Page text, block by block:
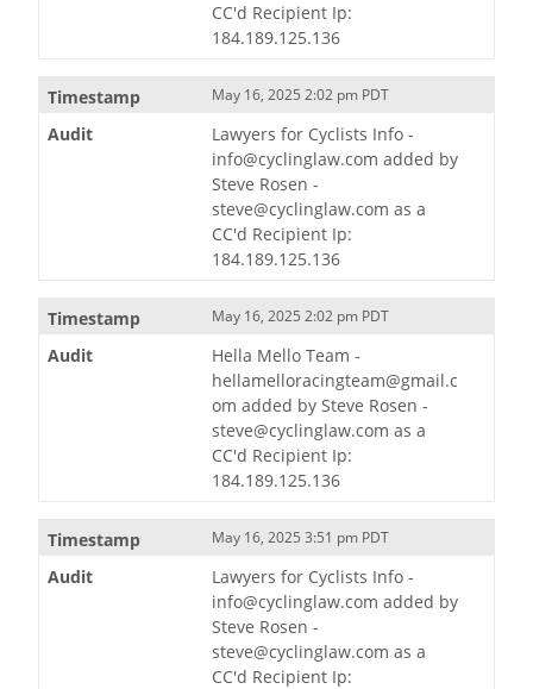
CC'd Recipient Ip:
184.189.125.136
May 16, 2025 2:02 pm PDT
Lawyers for Cyclists Info -
info@cyclinglaw.com added by
Steve Rosen -
steve@cyclinglaw.com as a
CC'd Recipient Ip:
184.189.125.136
May 16, 2025 2:02 pm PDT
Hella Mello Team -
hellamelloracingteam@gmail.c
om added by Steve Rosen -
steve@cyclinglaw.com as a
CC'd Recipient Ip:
184.189.125.136
May 16, 2025 3:51 pm PDT
Lawyers for Cyclists Info -
info@cyclinglaw.com added by
Steve Rosen -
steve@cyclinglaw.com as a
CC'd Recipient Ip: